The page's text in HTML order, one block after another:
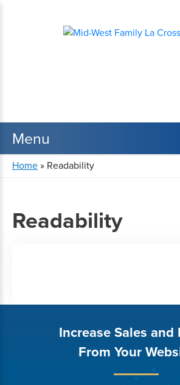
Home» Readability
Readability
Increase Sales and
From Your